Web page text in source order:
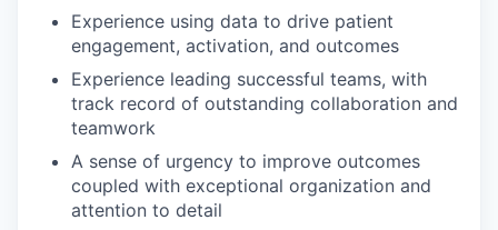
Experience using data to drive patient
engagement, activation, and outcomes
Experience leading successful teams, with
track record of outstanding collaboration and
teamwork
A sense of urgency to improve outcomes
coupled with exceptional organization and
attention to detail